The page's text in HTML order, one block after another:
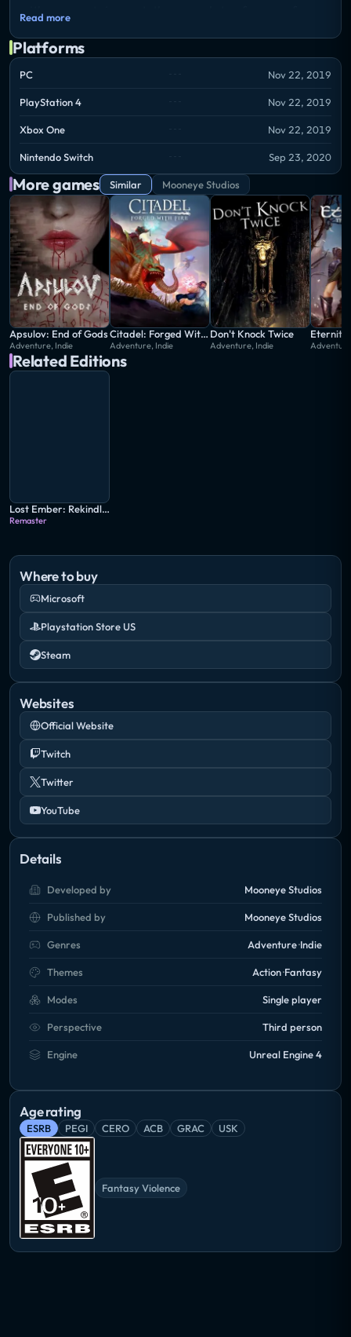
with a mountain goat, there are lots of ways of
Storyline
Explore the land, sea, and air, as you possess any
canyon valleys as a parrot! Tumble through the grass
as a wombat! Swim through shimmering lakes as a
fish! Your journey will take you from densely wooded
jungles, to lush rainforest canopies, to barren desert
plains and archaic temples.
Read more
Platforms
PC Nov 22, 2019
PlayStation 4 Nov 22, 2019
Xbox One Nov 22, 2019
Nintendo Switch Sep 23, 2020
More games Similar Mooneye Studios
Apsulov: End of Gods
Adventure, Indie
Citadel: Forged With Fire
Adventure, Indie
Don't Knock Twice
Adventure, Indie
Related Editions
Lost Ember: Rekindled Edition
Remaster
Where to buy
Microsoft
Playstation Store US
Steam
Websites
Official Website
Twitch
Twitter
YouTube
Details
Developed by Mooneye Studios
Published by Mooneye Studios
Genres Adventure Indie
Themes Action Fantasy
Modes Single player
Perspective Third person
Engine Unreal Engine 4
Age rating
ESRB PEGI CERO ACB GRAC USK
Fantasy Violence